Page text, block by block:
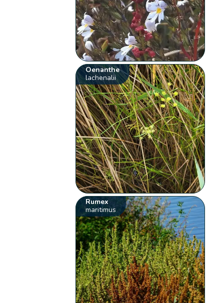
Oenanthe
lachenalii
Rumex
maritimus